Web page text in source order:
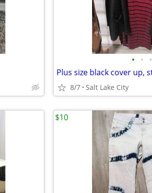
• • •
Plus size black cover up,
8/7 Salt Lake City
$10